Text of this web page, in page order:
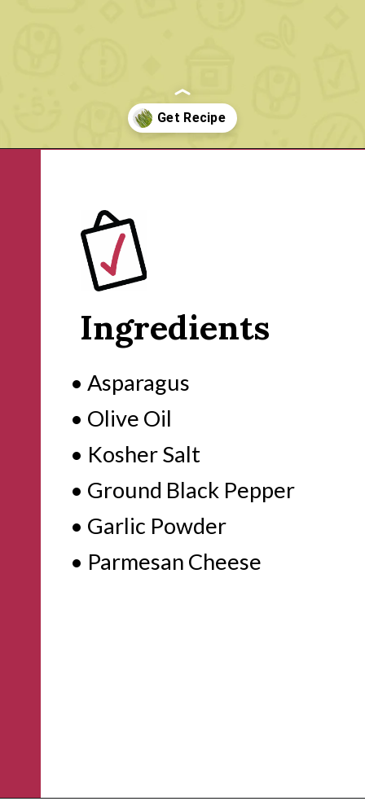
• Asparagus
• Olive Oil
• Kosher Salt
• Ground Black Pepper
• Garlic Powder
• Parmesan Cheese
Ingredients